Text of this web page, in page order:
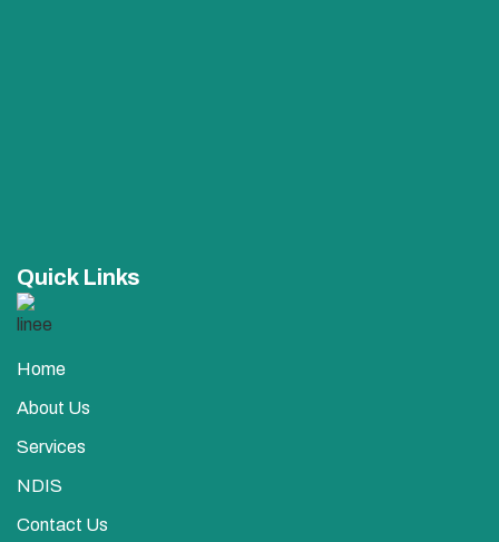
Quick Links
Home
About Us
Services
NDIS
Contact Us